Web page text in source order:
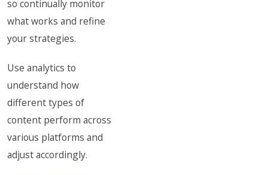
so continually monitor
what works and refine
your strategies.
Use analytics to
understand how
different types of
content perform across
various platforms and
adjust accordingly.